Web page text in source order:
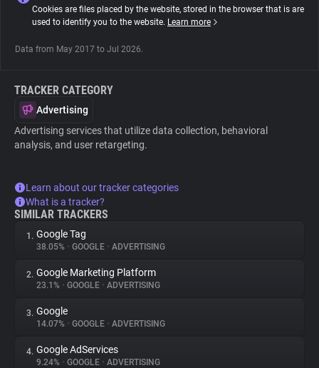
Cookies are files placed by the website, stored in the browser that is are
used to identify you to the website. Learn more
Data from May 2017 to Jul 2026.
TRACKER CATEGORY
Advertising
Advertising services that utilize data collection, behavioral
analysis, and user retargeting.
Learn about our tracker categories
What is a tracker?
SIMILAR TRACKERS
1. Google Tag
38.05% • GOOGLE • ADVERTISING
2. Google Marketing Platform
23.1% • GOOGLE • ADVERTISING
3. Google
14.07% • GOOGLE • ADVERTISING
4. Google AdServices
9.24% • GOOGLE • ADVERTISING